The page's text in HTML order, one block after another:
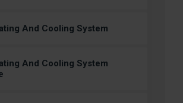
And Cooling System
And Cooling System